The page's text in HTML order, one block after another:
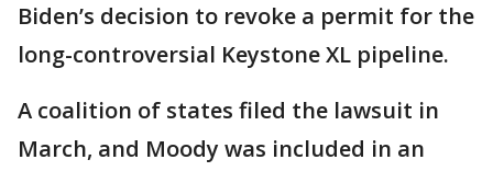
Biden’s decision to revoke a permit for the
long-controversial Keystone XL pipeline.
A coalition of states filed the lawsuit in
March, and Moody was included in an